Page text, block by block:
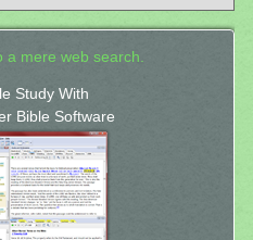
mere web search.
Study With
Bible Software